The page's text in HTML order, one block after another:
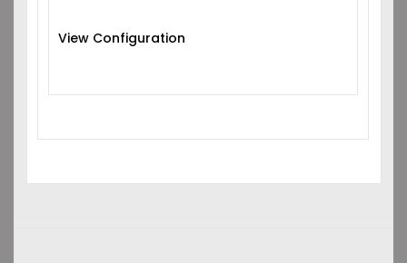
View Configuration